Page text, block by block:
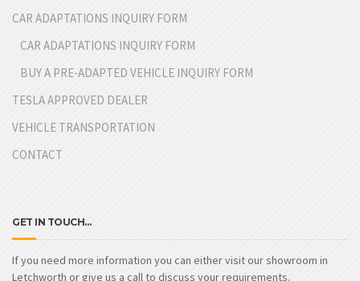
CAR ADAPTATIONS INQUIRY FORM
CAR ADAPTATIONS INQUIRY FORM
BUY A PRE-ADAPTED VEHICLE INQUIRY FORM
TESLA APPROVED DEALER
VEHICLE TRANSPORTATION
CONTACT
GET IN TOUCH…
If you need more information you can either visit our showroom in
Letchworth or give us a call to discuss your requirements.